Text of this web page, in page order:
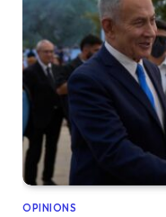
OPINIONS